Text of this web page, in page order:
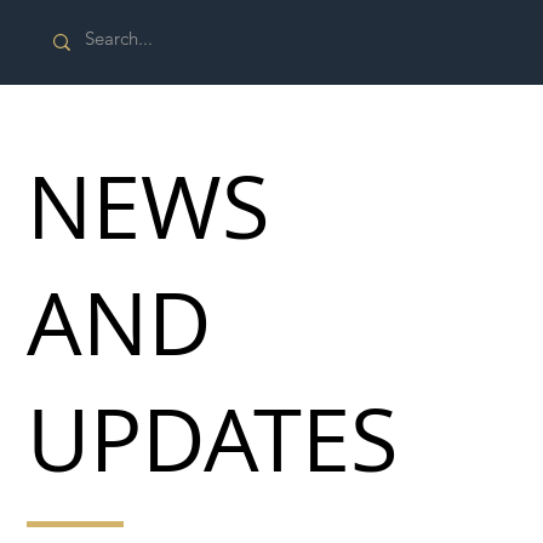
NEWS
AND
UPDATES